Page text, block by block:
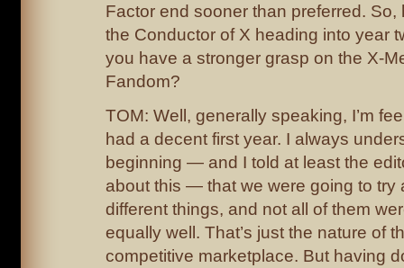
Factor end sooner than preferred.
the Conductor of X heading into year
you have a stronger grasp on the X-
Fandom?
TOM: Well, generally speaking, I’m
had a decent first year. I always
beginning — and I told at least the
about this — that we were going to try
different things, and not all of them
equally well. That’s just the nature of
competitive marketplace. But having